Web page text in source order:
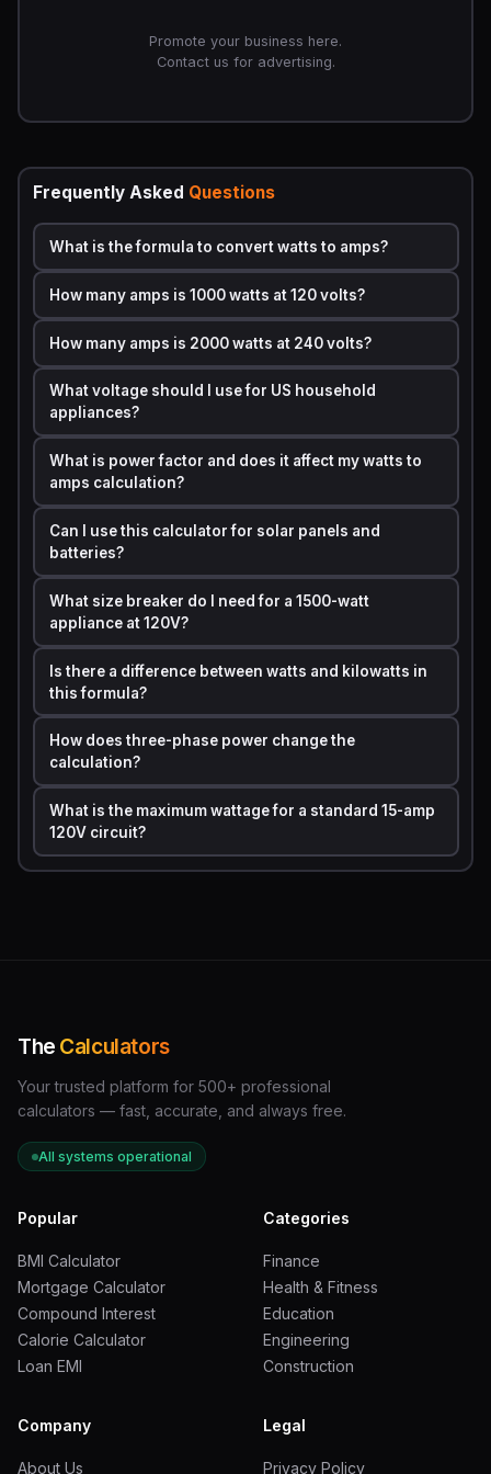
= Power in watts
This formula applies toDC (Direct Current)circuits and
commonly found in commercial and industrial settings —
the formula becomes slightly different:
I = P / (V x 1.732 x PF)
Where 1.732 is the square root of 3 (used for three-
phase systems) and
between 0 and 1 that accounts for reactive loads like
motors and transformers.
Circuit Type
DC Circuit Amps = Watts / Volts
Single-
Amps = Watts / (Volts x Power
Three-
Phase AC
Amps = Watts / (Volts x 1.732 x
Power Factor)
For most household purposes, the simpleAmps = Watts
/ Volts formula is accurate and sufficient.
Step by Step Calculation Example with Real Numbers
Let's say you want to run a1,500-watt space
heater on a standard US household circuit rated at
volts. You need to know if your circuit can handle it
Step 2:Apply the formula.
· Amps = Watts / Volts
· Amps = 1,500 / 120
·Amps = 12.5 A
A standard household circuit uses a 15-amp breaker
·12.5 amps is below 15 amps, so the heater alone is within
range
·However, theNational Electrical Code
(NEC)recommends loading circuits to no more than
·80% of 15 amps = 12 amps — meaning your 12.5-amp
Promote your business here.
Contact us for advertising.
Frequently Asked Questions
What is the formula to convert watts to amps?
How many amps is 1000 watts at 120 volts?
How many amps is 2000 watts at 240 volts?
What voltage should I use for US household
appliances?
What is power factor and does it affect my watts to
amps calculation?
Can I use this calculator for solar panels and
batteries?
What size breaker do I need for a 1500-watt
appliance at 120V?
Is there a difference between watts and kilowatts in
this formula?
How does three-phase power change the
calculation?
What is the maximum wattage for a standard 15-amp
120V circuit?
The Calculators
Your trusted platform for 500+ professional
calculators — fast, accurate, and always free.
All systems operational
Popular
BMI Calculator
Mortgage Calculator
Compound Interest
Calorie Calculator
Loan EMI
Categories
Finance
Health & Fitness
Education
Engineering
Construction
Company
About Us
Legal
Privacy Policy